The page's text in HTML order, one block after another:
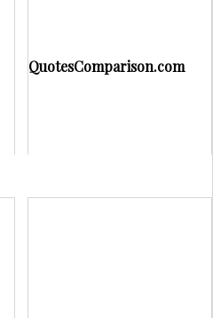
QuotesComparison.com